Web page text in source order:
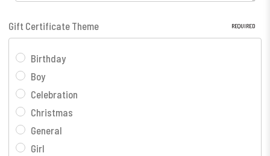
Gift Certificate Theme REQUIRED
Birthday
Boy
Celebration
Christmas
General
Girl